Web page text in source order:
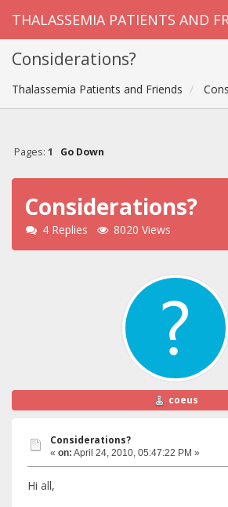
THALASSEMIA PATIENTS AND
Considerations?
Thalassemia Patients and Friends
Pages: 1 Go Down
Considerations?
4 Replies 8020 Views
coeus
Considerations?
« on: April 24, 2010, 05:47:22 PM »
Hi all,